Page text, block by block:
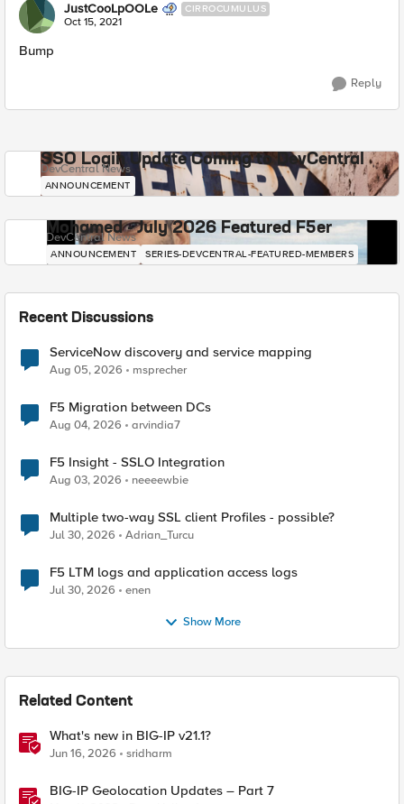
JustCooLpOOLe CIRROCUMULUS
Oct 15, 2021
Bump
Reply
SSO Login Update Coming to DevCentral
DevCentral News
ANNOUNCEMENT
Mohamed - July 2026 Featured F5er
DevCentral News
ANNOUNCEMENT SERIES-DEVCENTRAL-FEATURED-MEMBERS
Recent Discussions
ServiceNow discovery and service mapping
Aug 05, 2026 msprecher
F5 Migration between DCs
Aug 04, 2026 arvindia7
F5 Insight - SSLO Integration
Aug 03, 2026 neeeewbie
Multiple two-way SSL client Profiles - possible?
Jul 30, 2026 Adrian_Turcu
F5 LTM logs and application access logs
Jul 30, 2026 enen
Show More
Related Content
What's new in BIG-IP v21.1?
Jun 16, 2026 sridharm
BIG-IP Geolocation Updates – Part 7